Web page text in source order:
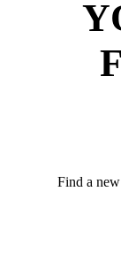
Find a